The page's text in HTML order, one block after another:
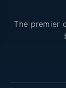
The premier